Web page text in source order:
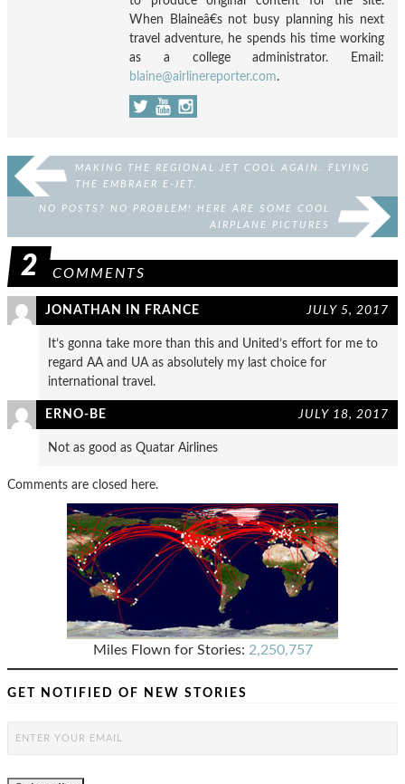
When Blaineâ€s not busy planning his next
travel adventure, he spends his time working
as a college administrator. Email:
blaine@airlinereporter.com.
MAKING THE REGIONAL JET COOL AGAIN. FLYING
THE EMBRAER E-JET.
NO POSTS? NO PROBLEM! HERE ARE SOME COOL
AIRPLANE PICTURES
2 COMMENTS
JONATHAN IN FRANCE JULY 5, 2017
It’s gonna take more than this and United’s effort for me to
regard AA and UA as absolutely my last choice for
international travel.
ERNO-BE JULY 18, 2017
Not as good as Quatar Airlines
Comments are closed here.
Miles Flown for Stories: 2,250,757
GET NOTIFIED OF NEW STORIES